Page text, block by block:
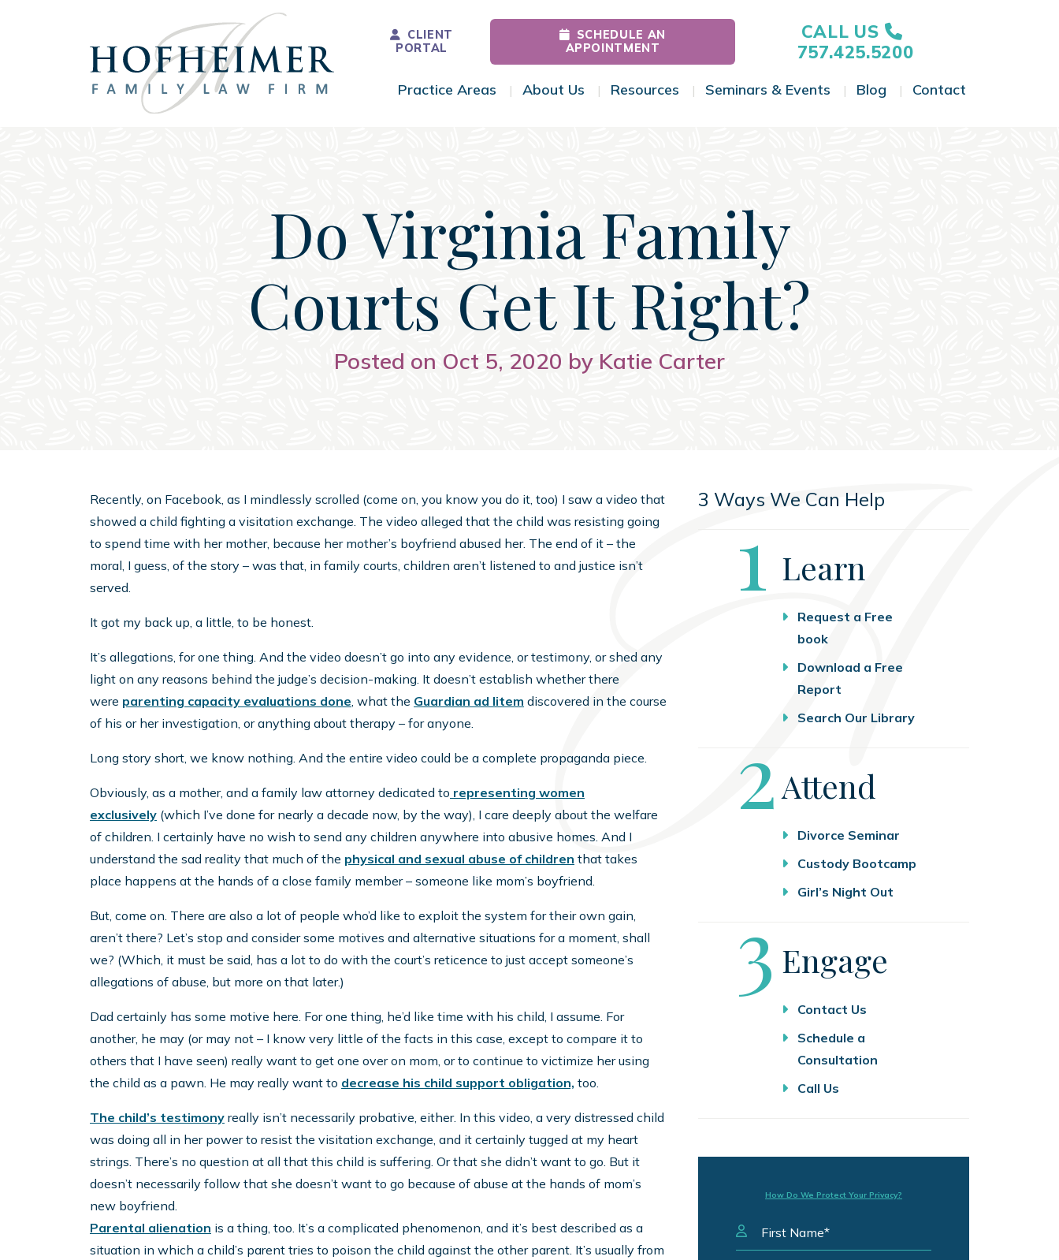
Main Navigation
CLIENT
PORTAL
SCHEDULE AN
APPOINTMENT
CALL US
757.425.5200
Practice Areas Toggle Menu
About Us Toggle Menu
Resources Toggle Menu
Seminars & Events Toggle Menu
Blog Toggle Menu
Contact
Do Virginia Family
Courts Get It Right?
Posted on Oct 5, 2020 by Katie Carter
Recently, on Facebook, as I mindlessly scrolled (come on, you know you do it, too) I saw a video that
showed a child fighting a visitation exchange. The video alleged that the child was resisting going
to spend time with her mother, because her mother’s boyfriend abused her. The end of it – the
moral, I guess, of the story – was that, in family courts, children aren’t listened to and justice isn’t
served.
It got my back up, a little, to be honest.
It’s allegations, for one thing. And the video doesn’t go into any evidence, or testimony, or shed any
light on any reasons behind the judge’s decision-making. It doesn’t establish whether there
were parenting capacity evaluations done, what the Guardian ad litem discovered in the course
of his or her investigation, or anything about therapy – for anyone.
Long story short, we know nothing. And the entire video could be a complete propaganda piece.
Obviously, as a mother, and a family law attorney dedicated to representing women
exclusively (which I’ve done for nearly a decade now, by the way), I care deeply about the welfare
of children. I certainly have no wish to send any children anywhere into abusive homes. And I
understand the sad reality that much of the physical and sexual abuse of children that takes
place happens at the hands of a close family member – someone like mom’s boyfriend.
But, come on. There are also a lot of people who’d like to exploit the system for their own gain,
aren’t there? Let’s stop and consider some motives and alternative situations for a moment, shall
we? (Which, it must be said, has a lot to do with the court’s reticence to just accept someone’s
allegations of abuse, but more on that later.)
Dad certainly has some motive here. For one thing, he’d like time with his child, I assume. For
another, he may (or may not – I know very little of the facts in this case, except to compare it to
others that I have seen) really want to get one over on mom, or to continue to victimize her using
the child as a pawn. He may really want to decrease his child support obligation, too.
The child’s testimony really isn’t necessarily probative, either. In this video, a very distressed child
was doing all in her power to resist the visitation exchange, and it certainly tugged at my heart
strings. There’s no question at all that this child is suffering. Or that she didn’t want to go. But it
doesn’t necessarily follow that she doesn’t want to go because of abuse at the hands of mom’s
new boyfriend.
Parental alienation is a thing, too. It’s a complicated phenomenon, and it’s best described as a
situation in which a child’s parent tries to poison the child against the other parent. It’s usually from
3 Ways We Can Help
Step
1 Learn
Request a Free
book
Download a Free
Report
Search Our Library
Step
2Attend
Divorce Seminar
Custody Bootcamp
Girl’s Night Out
Step
3 Engage
Contact Us
Schedule a
Consultation
Call Us
How Do We Protect Your Privacy?